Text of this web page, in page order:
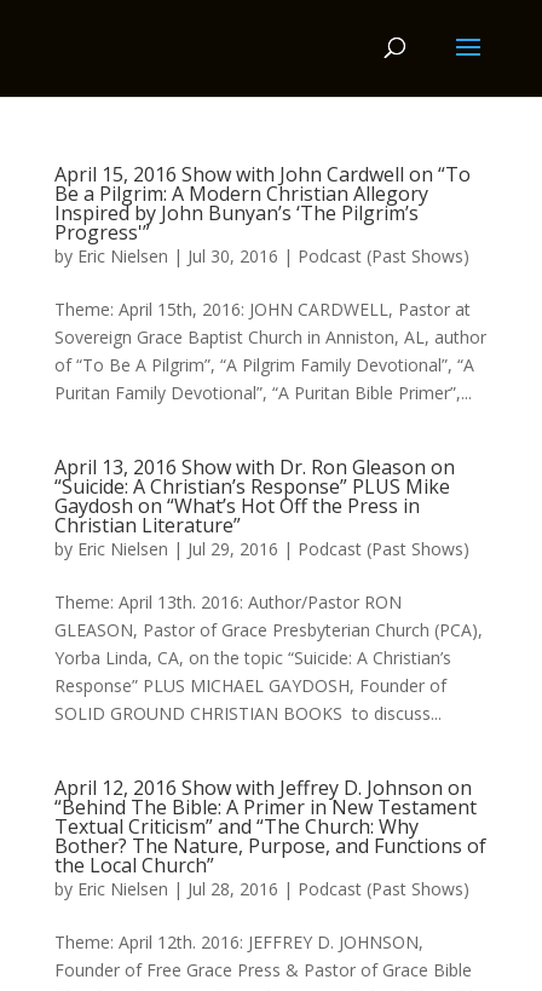
April 15, 2016 Show with John Cardwell on “To
Be a Pilgrim: A Modern Christian Allegory
Inspired by John Bunyan’s ‘The Pilgrim’s
Progress'”
by Eric Nielsen | Jul 30, 2016 | Podcast (Past Shows)
Theme: April 15th, 2016: JOHN CARDWELL, Pastor at
Sovereign Grace Baptist Church in Anniston, AL, author
of “To Be A Pilgrim”, “A Pilgrim Family Devotional”, “A
Puritan Family Devotional”, “A Puritan Bible Primer”,...
April 13, 2016 Show with Dr. Ron Gleason on
“Suicide: A Christian’s Response” PLUS Mike
Gaydosh on “What’s Hot Off the Press in
Christian Literature”
by Eric Nielsen | Jul 29, 2016 | Podcast (Past Shows)
Theme: April 13th. 2016: Author/Pastor RON
GLEASON, Pastor of Grace Presbyterian Church (PCA),
Yorba Linda, CA, on the topic “Suicide: A Christian’s
Response” PLUS MICHAEL GAYDOSH, Founder of
SOLID GROUND CHRISTIAN BOOKS to discuss...
April 12, 2016 Show with Jeffrey D. Johnson on
“Behind The Bible: A Primer in New Testament
Textual Criticism” and “The Church: Why
Bother? The Nature, Purpose, and Functions of
the Local Church”
by Eric Nielsen | Jul 28, 2016 | Podcast (Past Shows)
Theme: April 12th. 2016: JEFFREY D. JOHNSON,
Founder of Free Grace Press & Pastor of Grace Bible